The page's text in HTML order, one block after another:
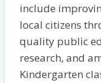
include
local citizens
quality public
research, and
Kindergarten